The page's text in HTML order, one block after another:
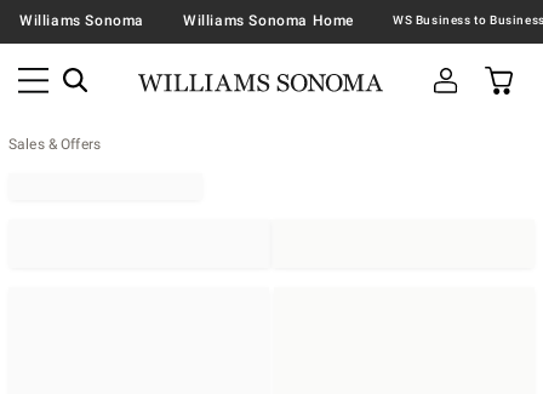
Williams Sonoma Williams Sonoma Home
Sales & Offers